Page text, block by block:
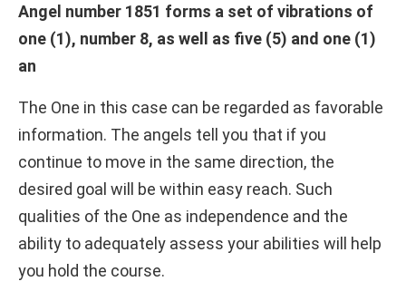
Angel number 1851 forms a set of vibrations of
one (1), number 8, as well as five (5) and one (1)
an
The One in this case can be regarded as favorable
information. The angels tell you that if you
continue to move in the same direction, the
desired goal will be within easy reach. Such
qualities of the One as independence and the
ability to adequately assess your abilities will help
you hold the course.